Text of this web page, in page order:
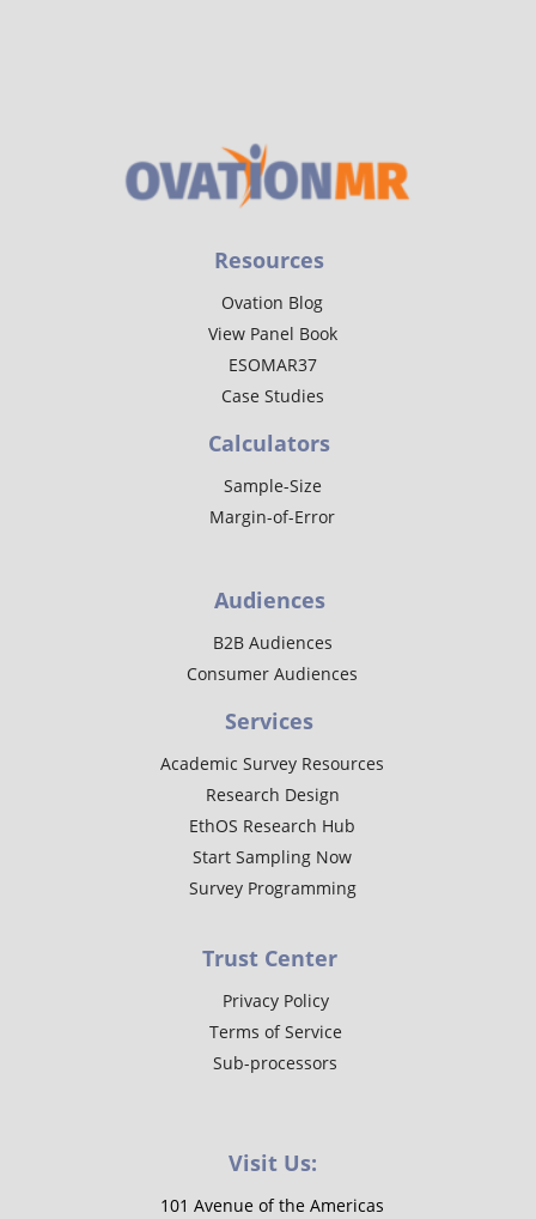
Resources
Ovation Blog
View Panel Book
ESOMAR37
Case Studies
Calculators
Sample-Size
Margin-of-Error
Audiences
B2B Audiences
Consumer Audiences
Services
Academic Survey Resources
Research Design
EthOS Research Hub
Start Sampling Now
Survey Programming
Trust Center
Privacy Policy
Terms of Service
Sub-processors
Visit Us:
101 Avenue of the Americas